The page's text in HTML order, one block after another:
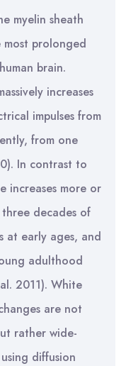
myelin sheath
prolonged
brain.
increases
impulses from
from one
In contrast to
increases more or
decades of
at early ages, and
adulthood
2011). White
are not
rather wide-
diffusion